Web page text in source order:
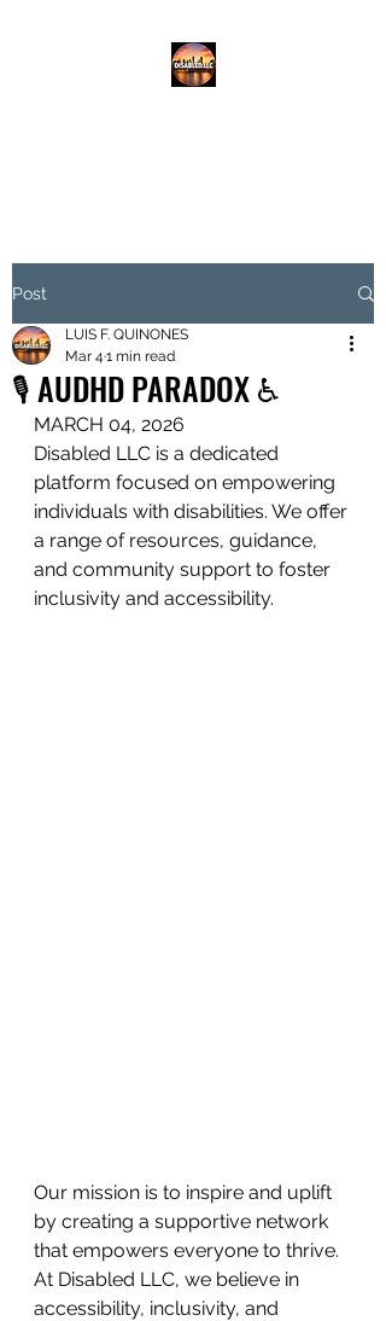
Post
🎙️ AUDHD PARADOX ♿️
LUIS F. QUINONES
Mar 4 1 min read
MARCH 04, 2026
Disabled LLC is a dedicated
platform focused on empowering
individuals with disabilities. We offer
a range of resources, guidance,
and community support to foster
inclusivity and accessibility.
Our mission is to inspire and uplift
by creating a supportive network
that empowers everyone to thrive.
At Disabled LLC, we believe in
accessibility, inclusivity, and